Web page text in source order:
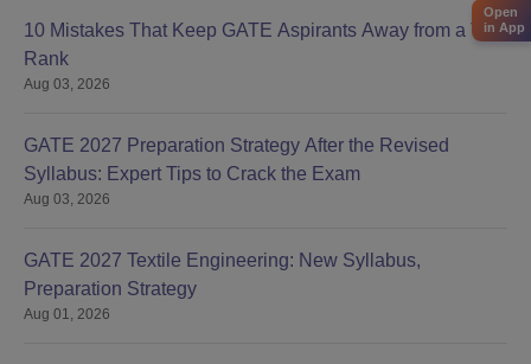
10 Mistakes That Keep GATE Aspirants Away from a Top
Rank
Aug 03, 2026
GATE 2027 Preparation Strategy After the Revised
Syllabus: Expert Tips to Crack the Exam
Aug 03, 2026
GATE 2027 Textile Engineering: New Syllabus,
Preparation Strategy
Aug 01, 2026
Open
in App